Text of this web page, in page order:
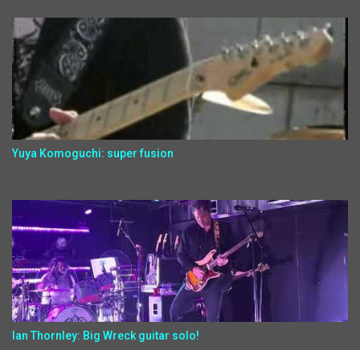
Yuya Komoguchi: super fusion
Ian Thornley: Big Wreck guitar solo!